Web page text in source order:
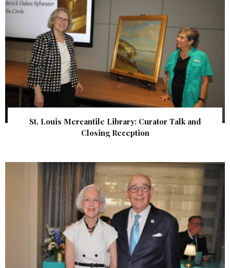
St. Louis Mercantile Library: Curator Talk and
Closing Reception